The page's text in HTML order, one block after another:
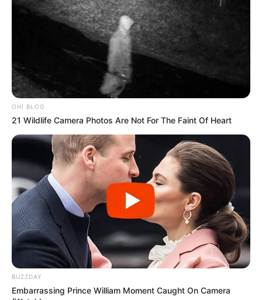
OHI BLOG
21 Wildlife Camera Photos Are Not For The Faint Of Heart
BUZZDAY
Embarrassing Prince William Moment Caught On Camera